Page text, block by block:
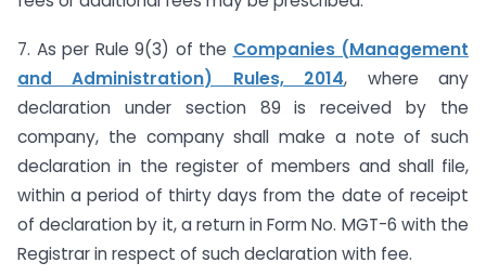
7. As per Rule 9(3) of the Companies (Management
and Administration) Rules, 2014, where any
declaration under section 89 is received by the
company, the company shall make a note of such
declaration in the register of members and shall file,
within a period of thirty days from the date of receipt
of declaration by it, a return in Form No. MGT-6 with the
Registrar in respect of such declaration with fee.